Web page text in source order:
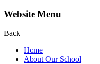
Website Menu
Back
Home
About Our School